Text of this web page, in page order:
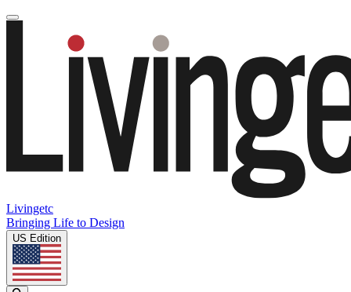
Livingetc
Bringing Life to Design
US Edition